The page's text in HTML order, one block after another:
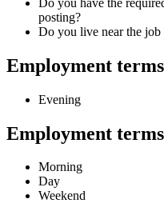
posting?
Do you live near the job
Employment
Evening
Employment
Morning
Day
Weekend